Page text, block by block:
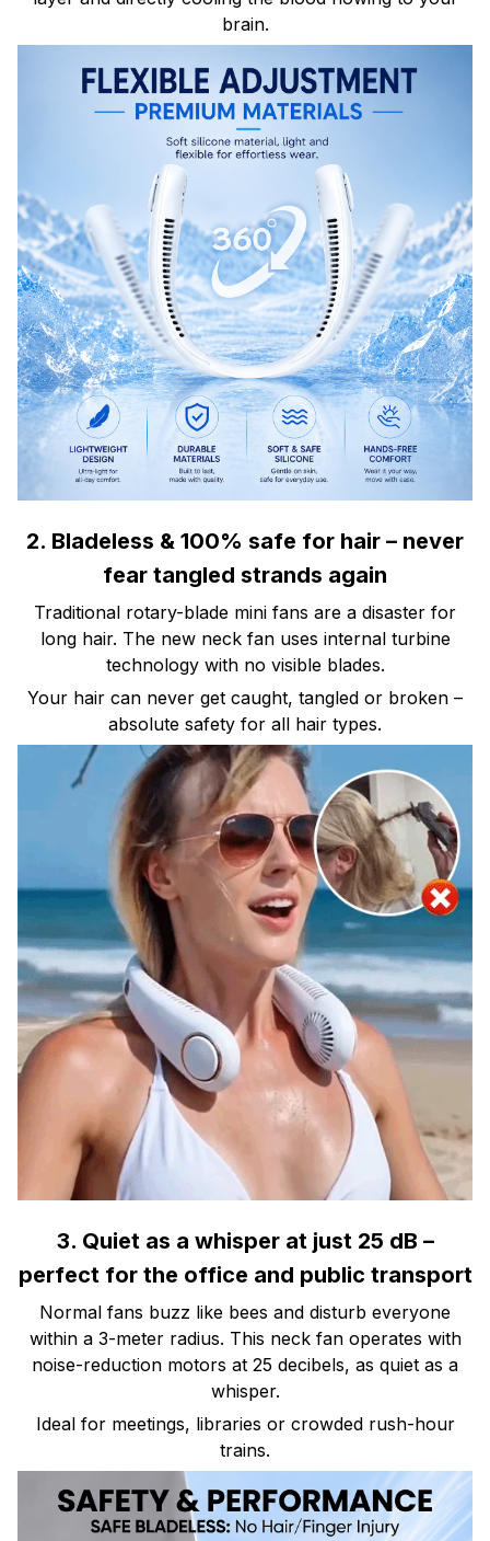
brain.
2. Bladeless & 100% safe for hair – never
fear tangled strands again
Traditional rotary-blade mini fans are a disaster for
long hair. The new neck fan uses internal turbine
technology with no visible blades.
Your hair can never get caught, tangled or broken –
absolute safety for all hair types.
3. Quiet as a whisper at just 25 dB –
perfect for the office and public transport
Normal fans buzz like bees and disturb everyone
within a 3-meter radius. This neck fan operates with
noise-reduction motors at 25 decibels, as quiet as a
whisper.
Ideal for meetings, libraries or crowded rush-hour
trains.